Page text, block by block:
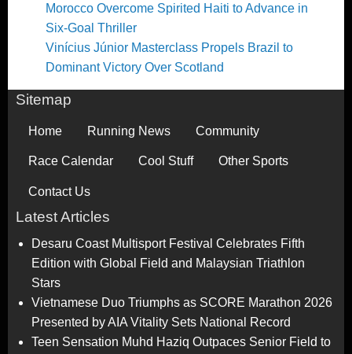
Morocco Overcome Spirited Haiti to Advance in
Six-Goal Thriller
Vinícius Júnior Masterclass Propels Brazil to
Dominant Victory Over Scotland
Sitemap
Home Running News Community
Race Calendar Cool Stuff Other Sports
Contact Us
Latest Articles
Desaru Coast Multisport Festival Celebrates Fifth
Edition with Global Field and Malaysian Triathlon
Stars
Vietnamese Duo Triumphs as SCORE Marathon 2026
Presented by AIA Vitality Sets National Record
Teen Sensation Muhd Haziq Outpaces Senior Field to